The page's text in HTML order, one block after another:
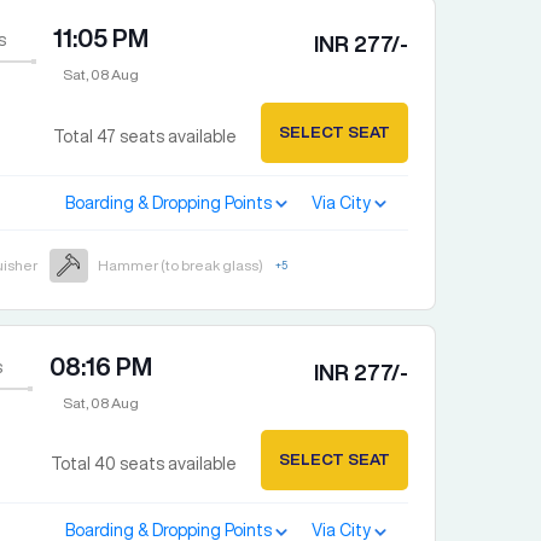
11:05 PM
Sat, 08 Aug
INR 277/-
Total 47 seats available SELECT SEAT
Boarding & Dropping Points Via City
Hammer (to break glass) +5
08:16 PM
Sat, 08 Aug
INR 277/-
Total 40 seats available SELECT SEAT
Boarding & Dropping Points Via City